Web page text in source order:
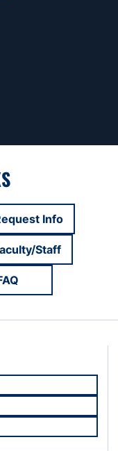
window
Info
Opens in a new
window
Staff
Opens in a new
Opens in a new